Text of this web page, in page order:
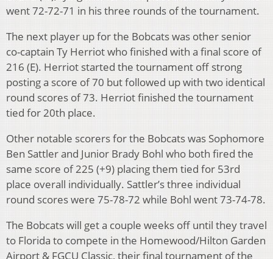
went 72-72-71 in his three rounds of the tournament.
The next player up for the Bobcats was other senior
co-captain Ty Herriot who finished with a final score of
216 (E). Herriot started the tournament off strong
posting a score of 70 but followed up with two identical
round scores of 73. Herriot finished the tournament
tied for 20th place.
Other notable scorers for the Bobcats was Sophomore
Ben Sattler and Junior Brady Bohl who both fired the
same score of 225 (+9) placing them tied for 53rd
place overall individually. Sattler’s three individual
round scores were 75-78-72 while Bohl went 73-74-78.
The Bobcats will get a couple weeks off until they travel
to Florida to compete in the Homewood/Hilton Garden
Airport & FGCU Classic, their final tournament of the